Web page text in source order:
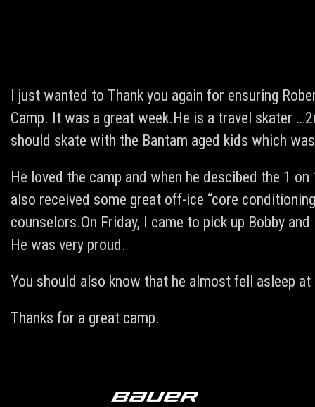
I just wanted to Thank you again for ensuring
Camp. It was a great week.He is a travel skater
should skate with the Bantam aged kids which
He loved the camp and when he descibed the 1
also received some great off-ice “core
counselors.On Friday, I came to pick up Bobby
He was very proud.
You should also know that he almost fell asleep
Thanks for a great camp.